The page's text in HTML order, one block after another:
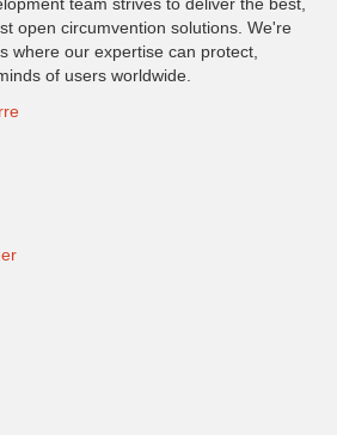
open circumvention solutions. We're
where our expertise can protect,
of users worldwide.